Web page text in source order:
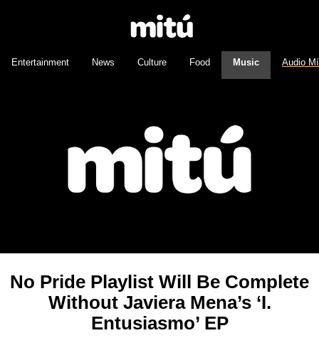
Entertainment News Culture Food Music Audio
No Pride Playlist Will Be Complete
Without Javiera Mena’s ‘I.
Entusiasmo’ EP